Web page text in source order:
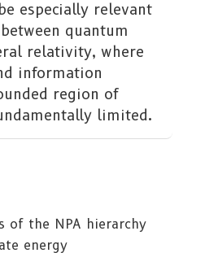
especially relevant
quantum
relativity, where
information
region of
limited.
of the NPA hierarchy
energy